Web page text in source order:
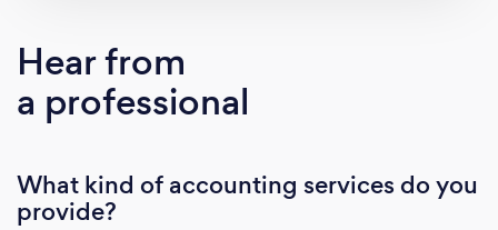
Hear from
a professional
What kind of accounting services do you
provide?